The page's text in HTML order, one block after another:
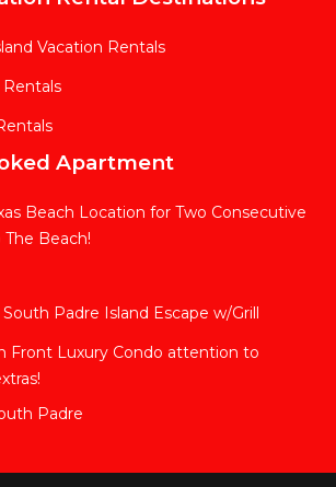
Vacation Rentals
Rentals
Apartment
Beach Location for Two Consecutive
The Beach!
Padre Island Escape w/Grill
Front Luxury Condo attention to
Padre